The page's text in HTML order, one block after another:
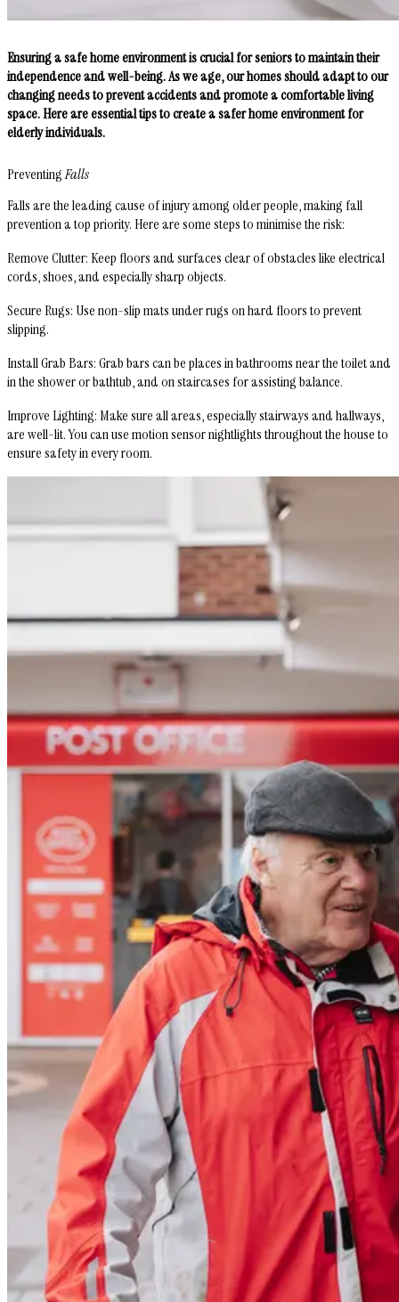
Ensuring a safe home environment is crucial for seniors to maintain their
independence and well-being. As we age, our homes should adapt to our
changing needs to prevent accidents and promote a comfortable living
space. Here are essential tips to create a safer home environment for
elderly individuals.
PreventingFalls
Falls are the leading cause of injury among older people, making fall
prevention a top priority. Here are some steps to minimise the risk:
Remove Clutter: Keep floors and surfaces clear of obstacles like electrical
cords, shoes, and especially sharp objects.
Secure Rugs: Use non-slip mats under rugs on hard floors to prevent
slipping.
Install Grab Bars: Grab bars can be places in bathrooms near the toilet and
in the shower or bathtub, and on staircases for assisting balance.
Improve Lighting: Make sure all areas, especially stairways and hallways,
are well-lit. You can use motion sensor nightlights throughout the house to
ensure safety in every room.